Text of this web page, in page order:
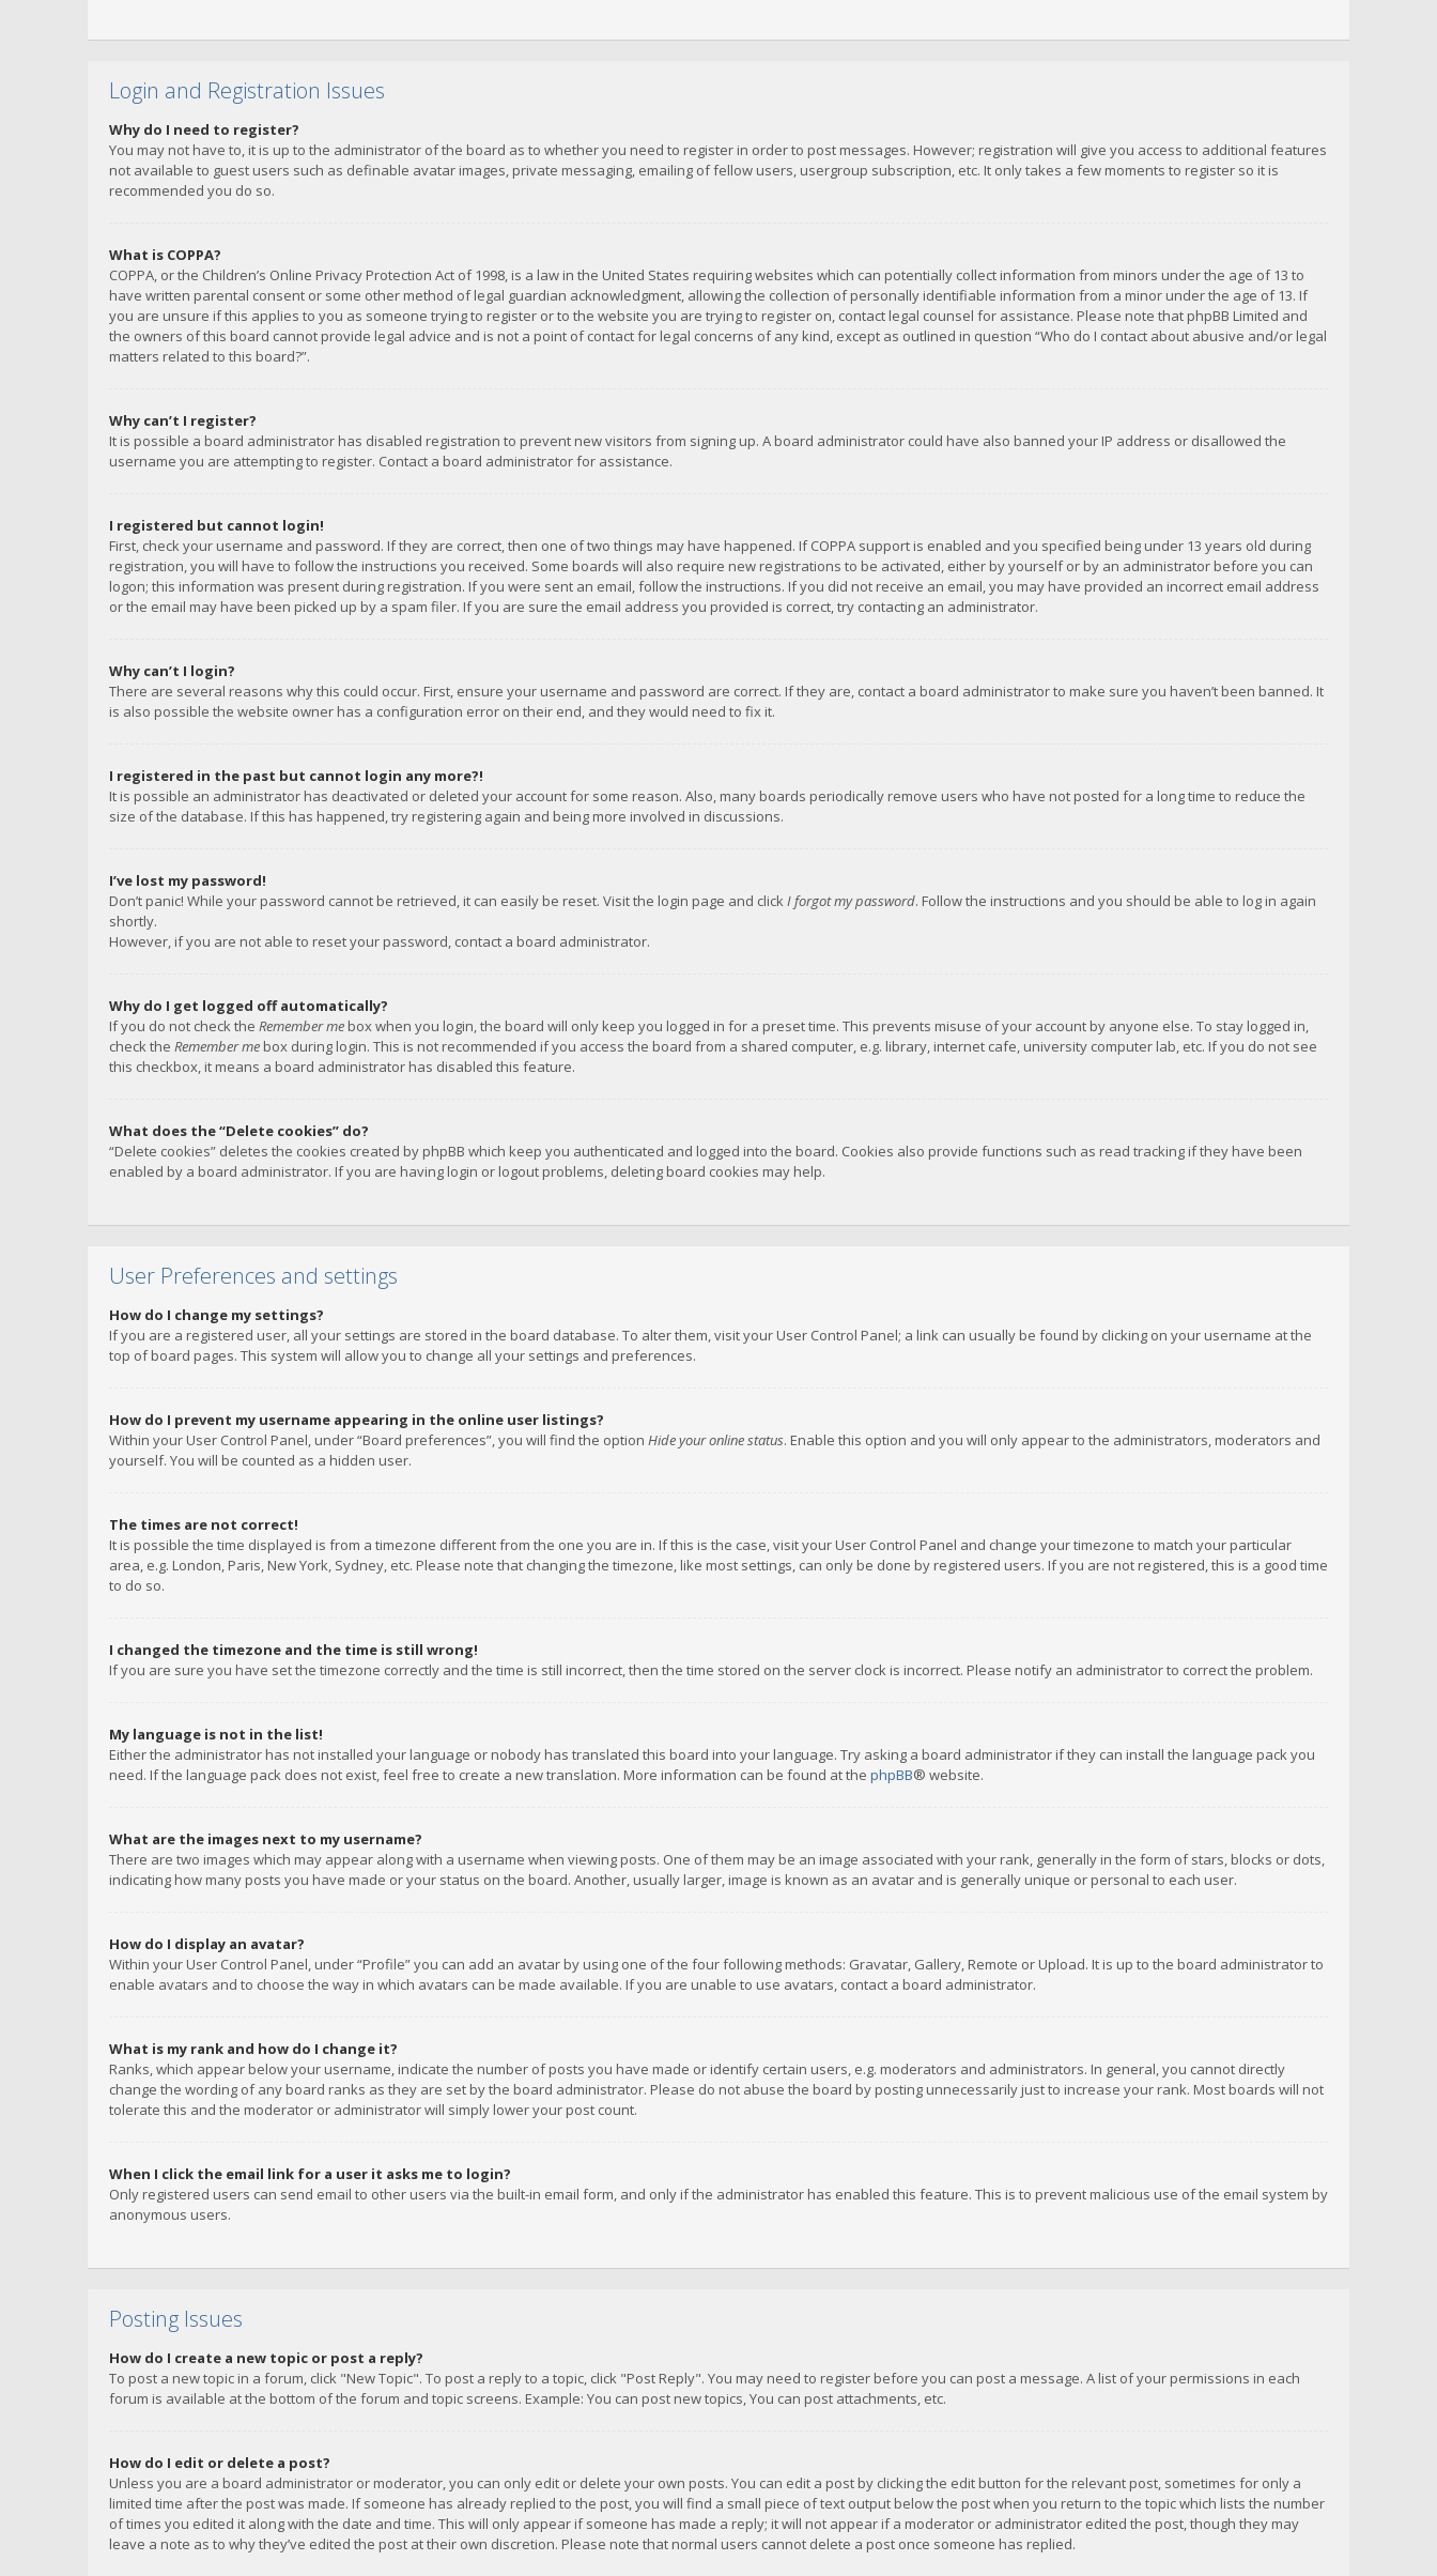
Login and Registration Issues
Why do I need to register?
You may not have to, it is up to the administrator of the board as to whether you need to register in order to post messages. However; registration will give you access to additional features
not available to guest users such as definable avatar images, private messaging, emailing of fellow users, usergroup subscription, etc. It only takes a few moments to register so it is
recommended you do so.
What is COPPA?
COPPA, or the Children’s Online Privacy Protection Act of 1998, is a law in the United States requiring websites which can potentially collect information from minors under the age of 13 to
have written parental consent or some other method of legal guardian acknowledgment, allowing the collection of personally identifiable information from a minor under the age of 13. If
you are unsure if this applies to you as someone trying to register or to the website you are trying to register on, contact legal counsel for assistance. Please note that phpBB Limited and
the owners of this board cannot provide legal advice and is not a point of contact for legal concerns of any kind, except as outlined in question “Who do I contact about abusive and/or legal
matters related to this board?”.
Why can’t I register?
It is possible a board administrator has disabled registration to prevent new visitors from signing up. A board administrator could have also banned your IP address or disallowed the
username you are attempting to register. Contact a board administrator for assistance.
I registered but cannot login!
First, check your username and password. If they are correct, then one of two things may have happened. If COPPA support is enabled and you specified being under 13 years old during
registration, you will have to follow the instructions you received. Some boards will also require new registrations to be activated, either by yourself or by an administrator before you can
logon; this information was present during registration. If you were sent an email, follow the instructions. If you did not receive an email, you may have provided an incorrect email address
or the email may have been picked up by a spam filer. If you are sure the email address you provided is correct, try contacting an administrator.
Why can’t I login?
There are several reasons why this could occur. First, ensure your username and password are correct. If they are, contact a board administrator to make sure you haven’t been banned. It
is also possible the website owner has a configuration error on their end, and they would need to fix it.
I registered in the past but cannot login any more?!
It is possible an administrator has deactivated or deleted your account for some reason. Also, many boards periodically remove users who have not posted for a long time to reduce the
size of the database. If this has happened, try registering again and being more involved in discussions.
I’ve lost my password!
Don’t panic! While your password cannot be retrieved, it can easily be reset. Visit the login page and clickI forgot my password. Follow the instructions and you should be able to log in again
shortly.
However, if you are not able to reset your password, contact a board administrator.
Why do I get logged off automatically?
If you do not check the Remember me box when you login, the board will only keep you logged in for a preset time. This prevents misuse of your account by anyone else. To stay logged in,
check the Remember me box during login. This is not recommended if you access the board from a shared computer, e.g. library, internet cafe, university computer lab, etc. If you do not see
this checkbox, it means a board administrator has disabled this feature.
What does the “Delete cookies” do?
“Delete cookies” deletes the cookies created by phpBB which keep you authenticated and logged into the board. Cookies also provide functions such as read tracking if they have been
enabled by a board administrator. If you are having login or logout problems, deleting board cookies may help.
User Preferences and settings
How do I change my settings?
If you are a registered user, all your settings are stored in the board database. To alter them, visit your User Control Panel; a link can usually be found by clicking on your username at the
top of board pages. This system will allow you to change all your settings and preferences.
How do I prevent my username appearing in the online user listings?
Within your User Control Panel, under “Board preferences”, you will find the option Hide your online status. Enable this option and you will only appear to the administrators, moderators and
yourself. You will be counted as a hidden user.
The times are not correct!
It is possible the time displayed is from a timezone different from the one you are in. If this is the case, visit your User Control Panel and change your timezone to match your particular
area, e.g. London, Paris, New York, Sydney, etc. Please note that changing the timezone, like most settings, can only be done by registered users. If you are not registered, this is a good time
to do so.
I changed the timezone and the time is still wrong!
If you are sure you have set the timezone correctly and the time is still incorrect, then the time stored on the server clock is incorrect. Please notify an administrator to correct the problem.
My language is not in the list!
Either the administrator has not installed your language or nobody has translated this board into your language. Try asking a board administrator if they can install the language pack you
need. If the language pack does not exist, feel free to create a new translation. More information can be found at the phpBB® website.
What are the images next to my username?
There are two images which may appear along with a username when viewing posts. One of them may be an image associated with your rank, generally in the form of stars, blocks or dots,
indicating how many posts you have made or your status on the board. Another, usually larger, image is known as an avatar and is generally unique or personal to each user.
How do I display an avatar?
Within your User Control Panel, under “Profile” you can add an avatar by using one of the four following methods: Gravatar, Gallery, Remote or Upload. It is up to the board administrator to
enable avatars and to choose the way in which avatars can be made available. If you are unable to use avatars, contact a board administrator.
What is my rank and how do I change it?
Ranks, which appear below your username, indicate the number of posts you have made or identify certain users, e.g. moderators and administrators. In general, you cannot directly
change the wording of any board ranks as they are set by the board administrator. Please do not abuse the board by posting unnecessarily just to increase your rank. Most boards will not
tolerate this and the moderator or administrator will simply lower your post count.
When I click the email link for a user it asks me to login?
Only registered users can send email to other users via the built-in email form, and only if the administrator has enabled this feature. This is to prevent malicious use of the email system by
anonymous users.
Posting Issues
How do I create a new topic or post a reply?
To post a new topic in a forum, click "New Topic". To post a reply to a topic, click "Post Reply". You may need to register before you can post a message. A list of your permissions in each
forum is available at the bottom of the forum and topic screens. Example: You can post new topics, You can post attachments, etc.
How do I edit or delete a post?
Unless you are a board administrator or moderator, you can only edit or delete your own posts. You can edit a post by clicking the edit button for the relevant post, sometimes for only a
limited time after the post was made. If someone has already replied to the post, you will find a small piece of text output below the post when you return to the topic which lists the number
of times you edited it along with the date and time. This will only appear if someone has made a reply; it will not appear if a moderator or administrator edited the post, though they may
leave a note as to why they’ve edited the post at their own discretion. Please note that normal users cannot delete a post once someone has replied.